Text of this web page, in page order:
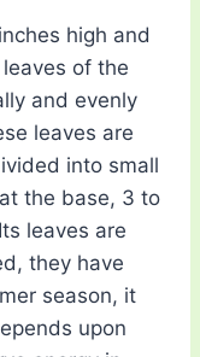
high and
of the
and evenly
leaves are
into small
the base, 3 to
leaves are
they have
season, it
upon